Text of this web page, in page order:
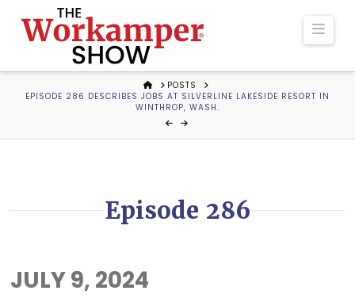
The
Workamper
Show
HOMEPOSTS
EPISODE 286 DESCRIBES JOBS AT SILVERLINE LAKESIDE RESORT IN
WINTHROP, WASH.
Episode 286
JULY 9, 2024